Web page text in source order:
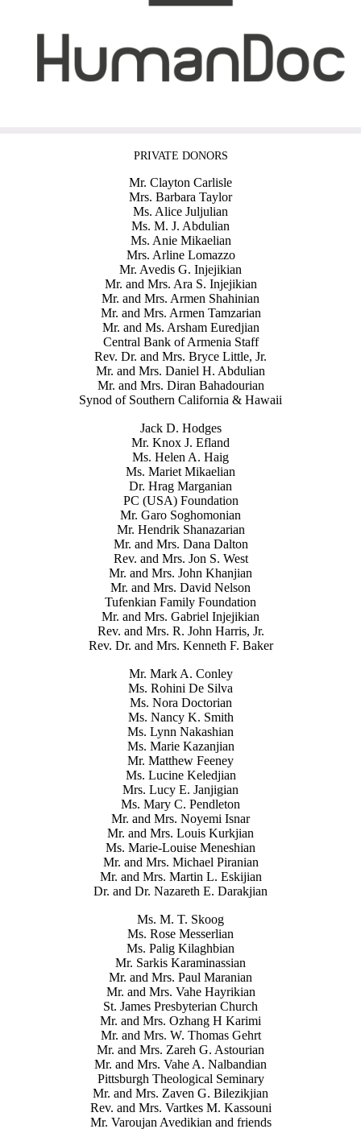
PRIVATE DONORS
Mr. Clayton Carlisle
Mrs. Barbara Taylor
Ms. Alice Juljulian
Ms. M. J. Abdulian
Ms. Anie Mikaelian
Mrs. Arline Lomazzo
Mr. Avedis G. Injejikian
Mr. and Mrs. Ara S. Injejikian
Mr. and Mrs. Armen Shahinian
Mr. and Mrs. Armen Tamzarian
Mr. and Ms. Arsham Euredjian
Central Bank of Armenia Staff
Rev. Dr. and Mrs. Bryce Little, Jr.
Mr. and Mrs. Daniel H. Abdulian
Mr. and Mrs. Diran Bahadourian
Synod of Southern California & Hawaii
Jack D. Hodges
Mr. Knox J. Efland
Ms. Helen A. Haig
Ms. Mariet Mikaelian
Dr. Hrag Marganian
PC (USA) Foundation
Mr. Garo Soghomonian
Mr. Hendrik Shanazarian
Mr. and Mrs. Dana Dalton
Rev. and Mrs. Jon S. West
Mr. and Mrs. John Khanjian
Mr. and Mrs. David Nelson
Tufenkian Family Foundation
Mr. and Mrs. Gabriel Injejikian
Rev. and Mrs. R. John Harris, Jr.
Rev. Dr. and Mrs. Kenneth F. Baker
Mr. Mark A. Conley
Ms. Rohini De Silva
Ms. Nora Doctorian
Ms. Nancy K. Smith
Ms. Lynn Nakashian
Ms. Marie Kazanjian
Mr. Matthew Feeney
Ms. Lucine Keledjian
Mrs. Lucy E. Janjigian
Ms. Mary C. Pendleton
Mr. and Mrs. Noyemi Isnar
Mr. and Mrs. Louis Kurkjian
Ms. Marie-Louise Meneshian
Mr. and Mrs. Michael Piranian
Mr. and Mrs. Martin L. Eskijian
Dr. and Dr. Nazareth E. Darakjian
Ms. M. T. Skoog
Ms. Rose Messerlian
Ms. Palig Kilaghbian
Mr. Sarkis Karaminassian
Mr. and Mrs. Paul Maranian
Mr. and Mrs. Vahe Hayrikian
St. James Presbyterian Church
Mr. and Mrs. Ozhang H Karimi
Mr. and Mrs. W. Thomas Gehrt
Mr. and Mrs. Zareh G. Astourian
Mr. and Mrs. Vahe A. Nalbandian
Pittsburgh Theological Seminary
Mr. and Mrs. Zaven G. Bilezikjian
Rev. and Mrs. Vartkes M. Kassouni
Mr. Varoujan Avedikian and friends